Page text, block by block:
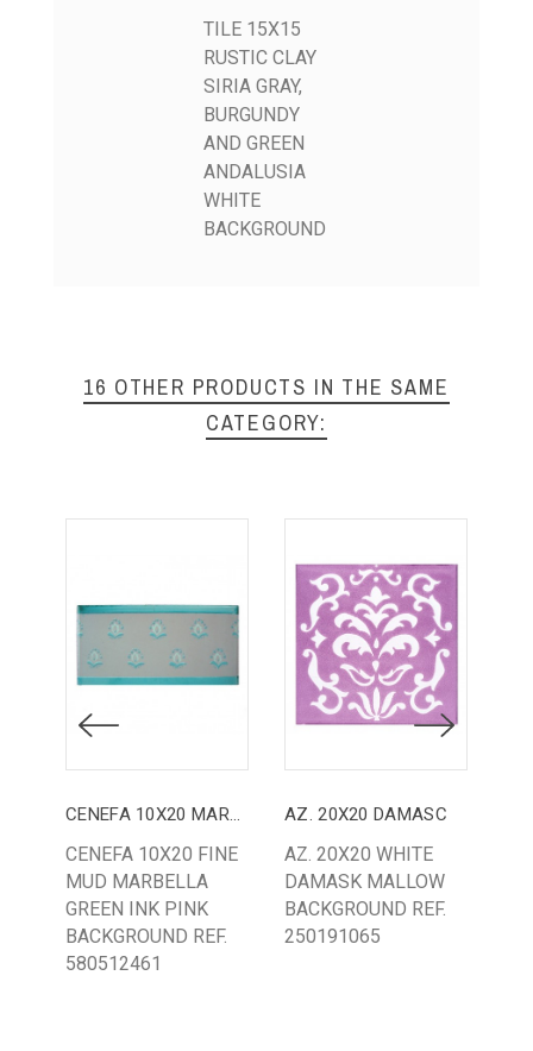
TILE 15X15
RUSTIC CLAY
SIRIA GRAY,
BURGUNDY
AND GREEN
ANDALUSIA
WHITE
BACKGROUND
16 OTHER PRODUCTS IN THE SAME
CATEGORY:
CENEFA 10X20 MARBELLA
CENEFA 10X20 FINE
MUD MARBELLA
GREEN INK PINK
BACKGROUND REF.
580512461
AZ. 20X20 DAMASC
AZ. 20X20 WHITE
DAMASK MALLOW
BACKGROUND REF.
250191065